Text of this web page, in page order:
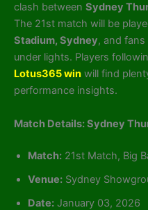
clash between Sydney
The 21st match will be
Stadium, Sydney, and
under lights. Players
Lotus365 win will find
performance insights.
Match Details: Sydney
Match: 21st Match, Big
Venue: Sydney
Date: January 03, 2026